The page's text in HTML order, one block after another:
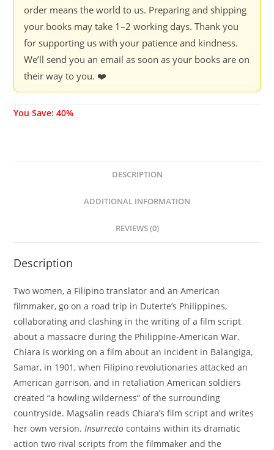
order means the world to us. Preparing and shipping
your books may take 1–2 working days. Thank you
for supporting us with your patience and kindness.
We’ll send you an email as soon as your books are on
their way to you. ❤️
You Save: 40%
DESCRIPTION
ADDITIONAL INFORMATION
REVIEWS (0)
Description
Two women, a Filipino translator and an American
filmmaker, go on a road trip in Duterte’s Philippines,
collaborating and clashing in the writing of a film script
about a massacre during the Philippine-American War.
Chiara is working on a film about an incident in Balangiga,
Samar, in 1901, when Filipino revolutionaries attacked an
American garrison, and in retaliation American soldiers
created “a howling wilderness” of the surrounding
countryside. Magsalin reads Chiara’s film script and writes
her own version.Insurrecto contains within its dramatic
action two rival scripts from the filmmaker and the